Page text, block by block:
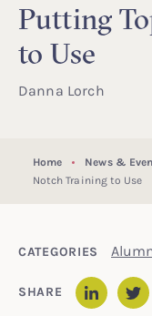
Putting
to Use
Danna Lorch
Home News &
Notch Training to Use
CATEGORIES
SHARE